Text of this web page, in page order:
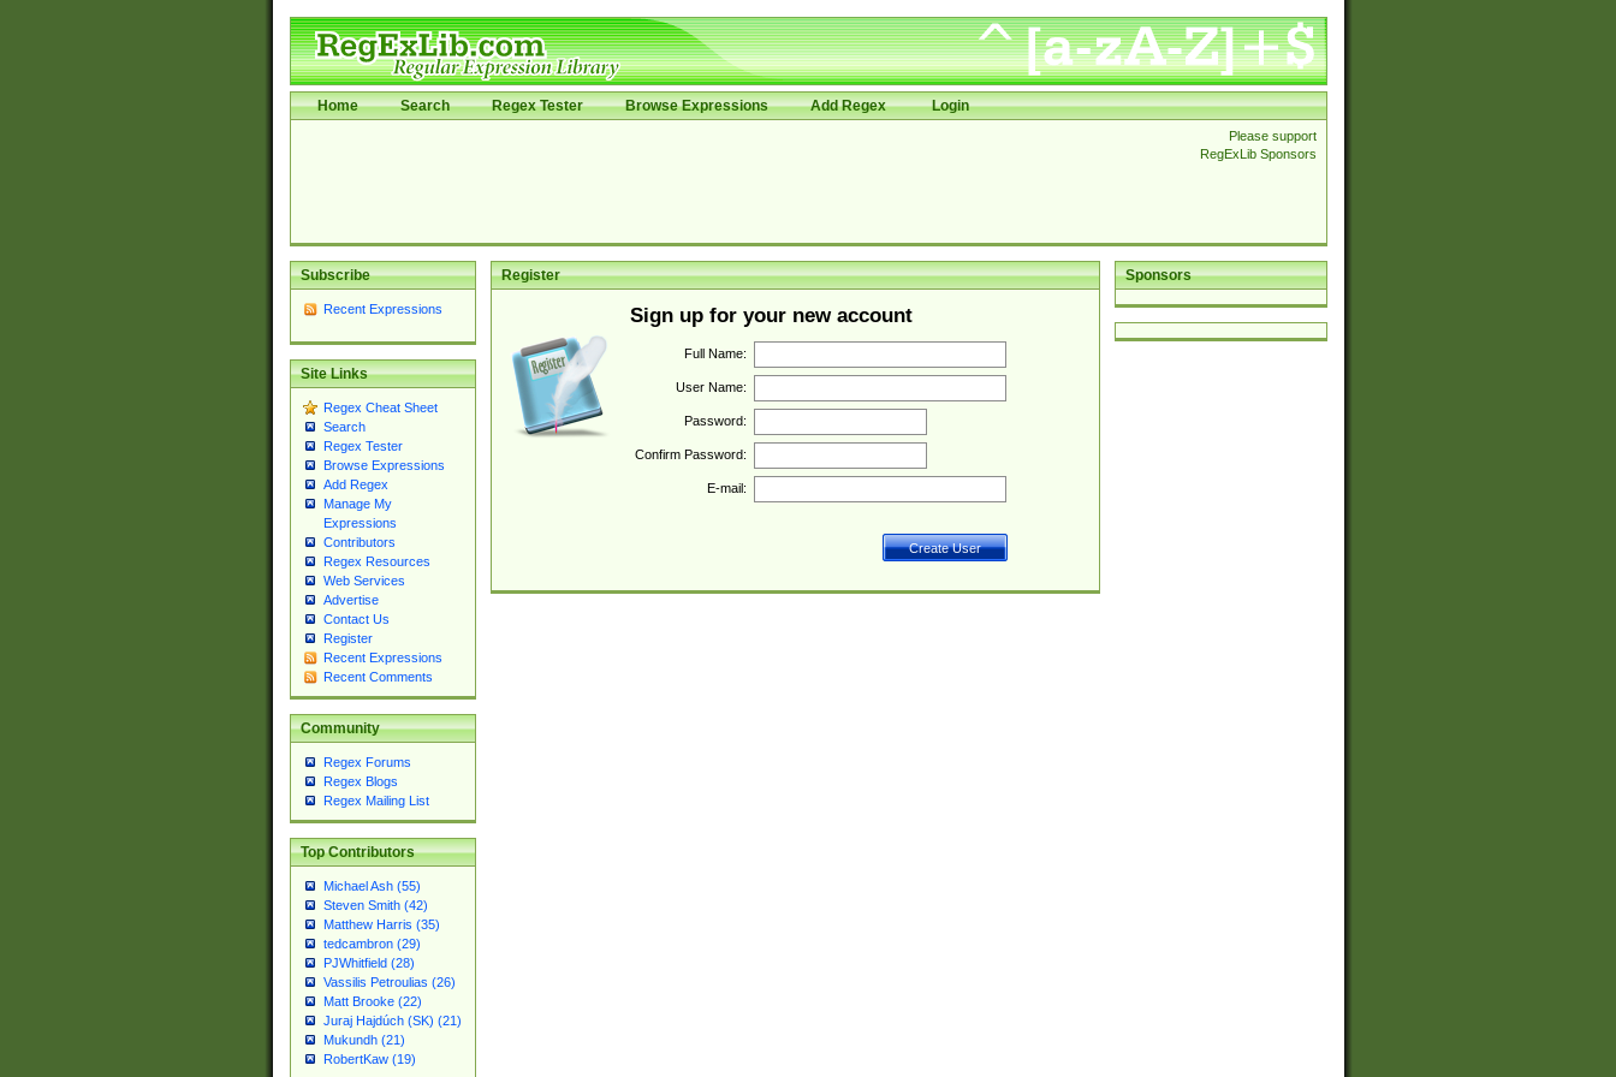
Home Search Regex Tester Browse Expressions Add Regex Login
Please support
RegExLib Sponsors
Subscribe
Recent Expressions
Site Links
Regex Cheat Sheet
Search
Regex Tester
Browse Expressions
Add Regex
Manage My
Expressions
Contributors
Regex Resources
Web Services
Advertise
Contact Us
Register
Recent Expressions
Recent Comments
Community
Regex Forums
Regex Blogs
Regex Mailing List
Top Contributors
Michael Ash (55)
Steven Smith (42)
Matthew Harris (35)
tedcambron (29)
PJWhitfield (28)
Vassilis Petroulias (26)
Matt Brooke (22)
Juraj Hajdúch (SK) (21)
Mukundh (21)
RobertKaw (19)
Sponsors
Register
Sign up for your new account
Full Name:
User Name:
Password:
Confirm Password:
E-mail: